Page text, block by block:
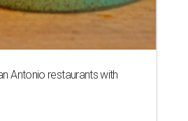
Antonio restaurants with